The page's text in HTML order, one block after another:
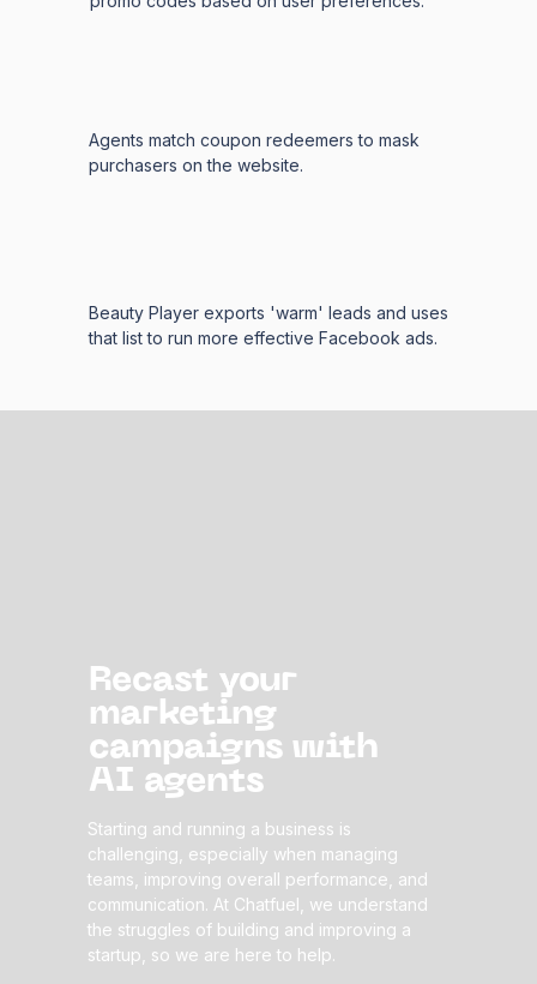
Agents match coupon redeemers to mask
purchasers on the website.
Beauty Player exports 'warm' leads and uses
that list to run more effective Facebook ads.
Starting and running a business is
challenging, especially when managing
teams, improving overall performance, and
communication. At Chatfuel, we understand
the struggles of building and improving a
startup, so we are here to help.
Recast your
marketing
campaigns with
AI agents